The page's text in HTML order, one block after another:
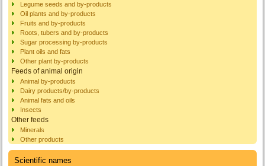
Legume seeds and by-products
Oil plants and by-products
Fruits and by-products
Roots, tubers and by-products
Sugar processing by-products
Plant oils and fats
Other plant by-products
Feeds of animal origin
Animal by-products
Dairy products/by-products
Animal fats and oils
Insects
Other feeds
Minerals
Other products
Scientific names